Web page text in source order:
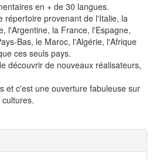
en + de 30 langues.
répertoire provenant de l'Italie, la
l'Argentine, la France, l'Espagne,
Bas, le Maroc, l'Algérie, l'Afrique
ces seuls pays.
découvrir de nouveaux réalisateurs,
et c'est une ouverture fabuleuse sur